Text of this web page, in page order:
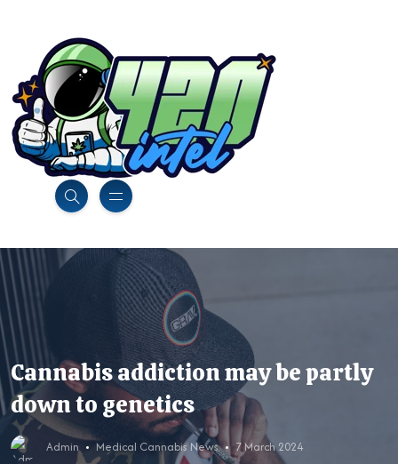
Cannabis addiction may be partly
down to genetics
Admin Medical Cannabis News 7 March 2024